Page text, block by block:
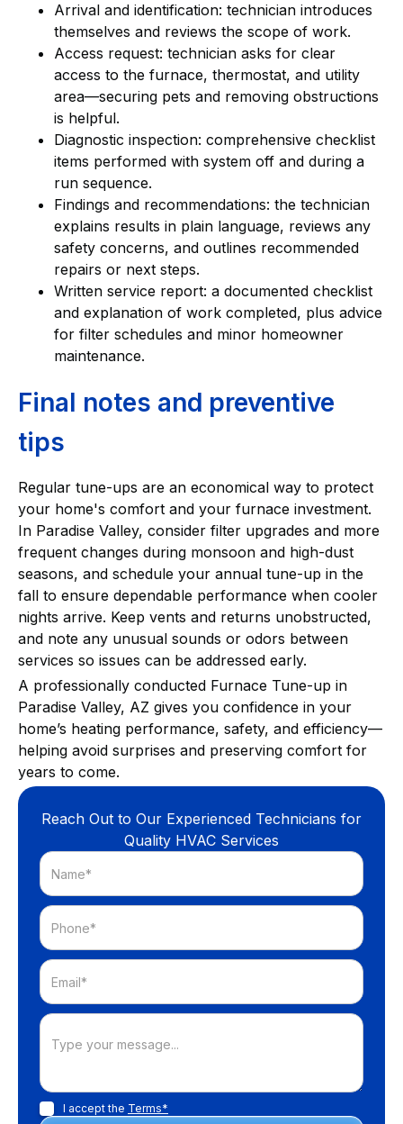
Arrival and identification: technician introduces
themselves and reviews the scope of work.
Access request: technician asks for clear
access to the furnace, thermostat, and utility
area—securing pets and removing obstructions
is helpful.
Diagnostic inspection: comprehensive checklist
items performed with system off and during a
run sequence.
Findings and recommendations: the technician
explains results in plain language, reviews any
safety concerns, and outlines recommended
repairs or next steps.
Written service report: a documented checklist
and explanation of work completed, plus advice
for filter schedules and minor homeowner
maintenance.
Final notes and preventive
tips
Regular tune-ups are an economical way to protect
your home's comfort and your furnace investment.
In Paradise Valley, consider filter upgrades and more
frequent changes during monsoon and high-dust
seasons, and schedule your annual tune-up in the
fall to ensure dependable performance when cooler
nights arrive. Keep vents and returns unobstructed,
and note any unusual sounds or odors between
services so issues can be addressed early.
A professionally conducted Furnace Tune-up in
Paradise Valley, AZ gives you confidence in your
home’s heating performance, safety, and efficiency—
helping avoid surprises and preserving comfort for
years to come.
Reach Out to Our Experienced Technicians for
Quality HVAC Services
I accept the Terms*